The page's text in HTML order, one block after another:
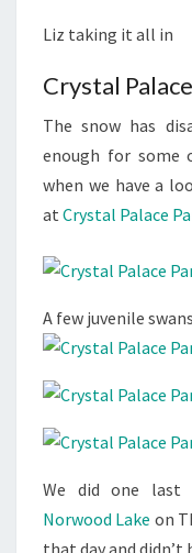
Liz taking it all in
Crystal
The snow has
enough for some
when we have a
at Crystal Palace
A few juvenile
We did one last
Norwood Lake on